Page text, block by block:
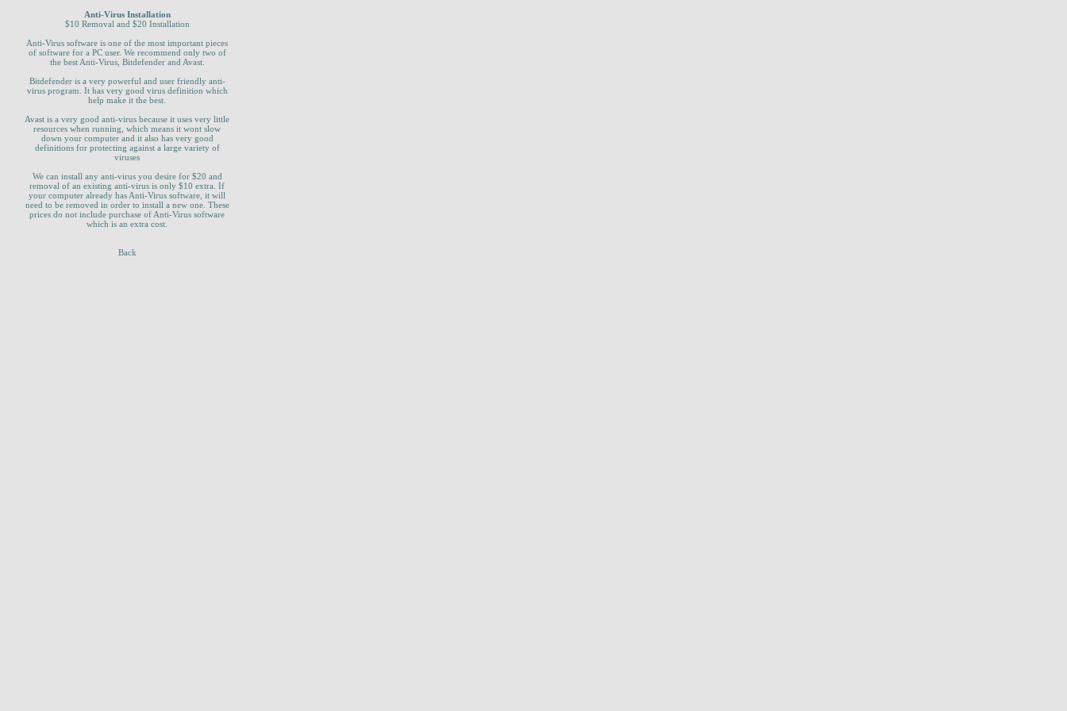
Anti-Virus Installation
$10 Removal and $20 Installation
Anti-Virus software is one of the most important pieces
of software for a PC user. We recommend only two of
the best Anti-Virus, Bitdefender and Avast.
Bitdefender is a very powerful and user friendly anti-
virus program. It has very good virus definition which
help make it the best.
Avast is a very good anti-virus because it uses very little
resources when running, which means it wont slow
down your computer and it also has very good
definitions for protecting against a large variety of
viruses
We can install any anti-virus you desire for $20 and
removal of an existing anti-virus is only $10 extra. If
your computer already has Anti-Virus software, it will
need to be removed in order to install a new one. These
prices do not include purchase of Anti-Virus software
which is an extra cost.
Back